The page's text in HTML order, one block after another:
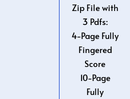
Zip File with
3 Pdfs:
4-Page Fully
Fingered
Score
10-Page
Fully